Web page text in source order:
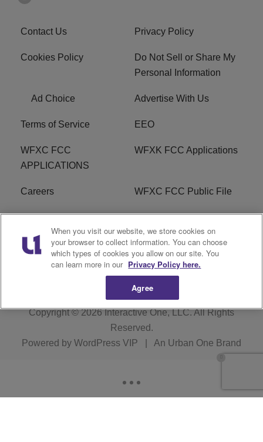
Contact Us Privacy Policy
Cookies Policy
Do Not Sell or Share My
Personal Information
Ad Choice Advertise With Us
Terms of Service EEO
WFXC FCC
APPLICATIONS
WFXK FCC Applications
Careers WFXC FCC Public File
WFXK FCC PUBLIC
FILE
R1 Digital
Copyright © 2026Interactive One, LLC. All Rights
Reserved.
Powered by WordPress VIP An Urban One Brand
When you visit our website, we store cookies on
your browser to collect information. You can choose
which types of cookies you allow on our site. You
can learn more in our Privacy Policy here.
Agree